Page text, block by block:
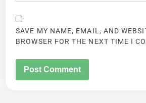
SAVE MY NAME, EMAIL, AND
BROWSER FOR THE NEXT TIME I